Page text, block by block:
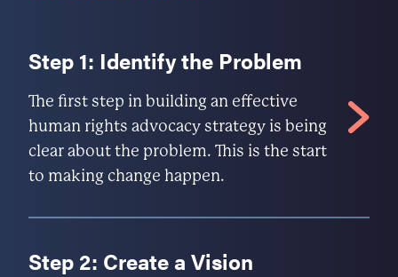
Step 1: Identify the Problem
The first step in building an effective
human rights advocacy strategy is being
clear about the problem. This is the start
to making change happen.
Step 2: Create a Vision